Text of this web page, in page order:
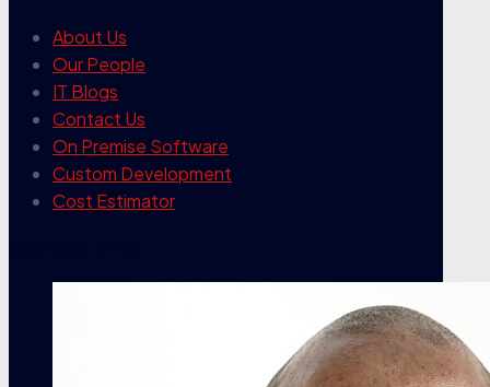
About Us
Our People
IT Blogs
Contact Us
On Premise Software
Custom Development
Cost Estimator